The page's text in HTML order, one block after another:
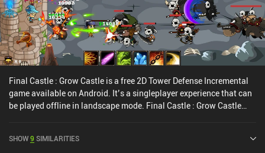
Final Castle : Grow Castle is a free 2D Tower Defense Incremental
game available on Android. It’s a singleplayer experience that can
be played offline in landscape mode. Final Castle : Grow Castle
SHOW9 SIMILARITIES